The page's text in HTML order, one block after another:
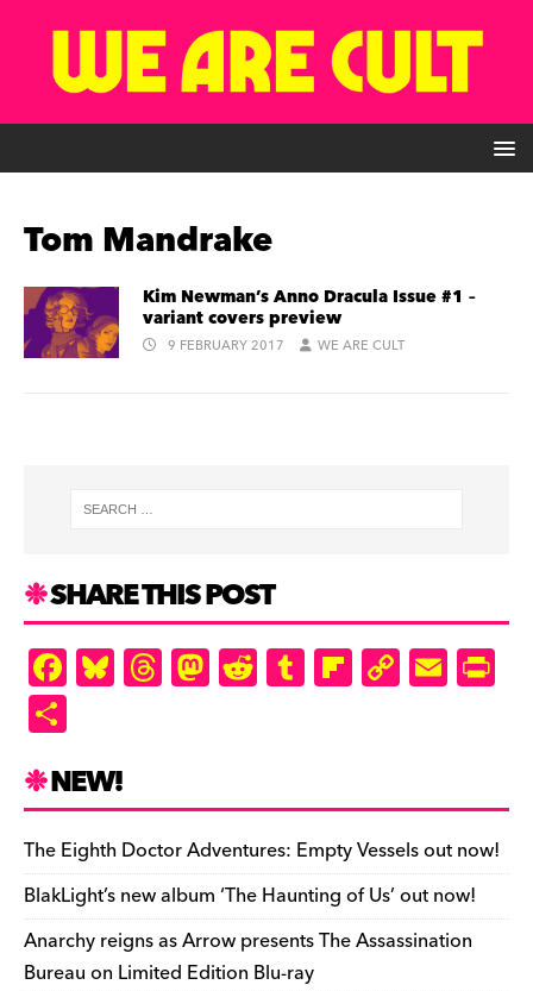
Tom Mandrake
Kim Newman’s Anno Dracula Issue #1 –
variant covers preview
9 FEBRUARY 2017 WE ARE CULT
SHARE THIS POST
F
a
e
b
o
o
k
Bl
u
k
y
T
hr
d
s
M
as
o
n
R
e
t
T
u
r
Fl
ip
ar
d
C
o
Li
n
k
E
m
e
n
dl
y
ar
e
NEW!
The Eighth Doctor Adventures: Empty Vessels out now!
BlakLight’s new album ‘The Haunting of Us’ out now!
Anarchy reigns as Arrow presents The Assassination
Bureau on Limited Edition Blu-ray